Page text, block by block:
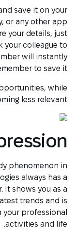
save it on your
or any other app
your details, just
your colleague to
will instantly
to save it.
while
less relevant.
phenomenon in
always has a
It shows you as a
trends and is
professional
activities and life.